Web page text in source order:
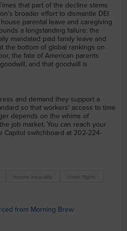
that part of the decline stems
broader effort to dismantle DEI
parental leave and caregiving
a longstanding failure: the
mandated paid family leave and
the bottom of global rankings on
the fate of American parents
and that goodwill is
and demand they support a
so that workers' access to time
depends on the whims of
job market. You can reach your
Capitol switchboard at 202-224-
Income Inequality Union Rights
from Morning Brew